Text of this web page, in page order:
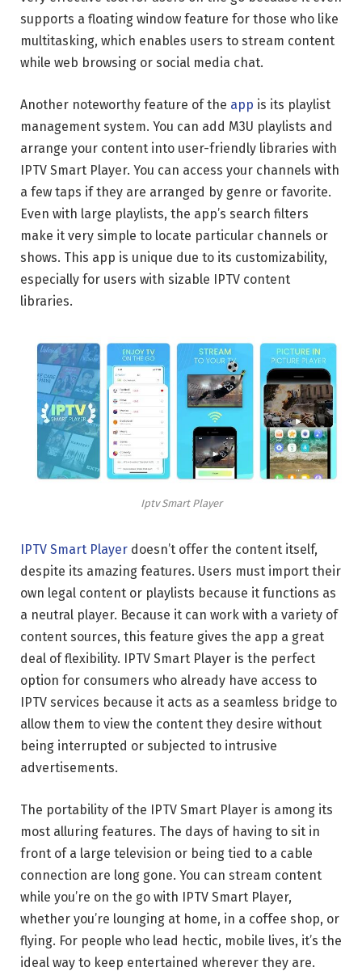
supports a floating window feature for those who like
multitasking, which enables users to stream content
while web browsing or social media chat.
Another noteworthy feature of the app is its playlist
management system. You can add M3U playlists and
arrange your content into user-friendly libraries with
IPTV Smart Player. You can access your channels with
a few taps if they are arranged by genre or favorite.
Even with large playlists, the app’s search filters
make it very simple to locate particular channels or
shows. This app is unique due to its customizability,
especially for users with sizable IPTV content
libraries.
Iptv Smart Player
IPTV Smart Player doesn’t offer the content itself,
despite its amazing features. Users must import their
own legal content or playlists because it functions as
a neutral player. Because it can work with a variety of
content sources, this feature gives the app a great
deal of flexibility. IPTV Smart Player is the perfect
option for consumers who already have access to
IPTV services because it acts as a seamless bridge to
allow them to view the content they desire without
being interrupted or subjected to intrusive
advertisements.
The portability of the IPTV Smart Player is among its
most alluring features. The days of having to sit in
front of a large television or being tied to a cable
connection are long gone. You can stream content
while you’re on the go with IPTV Smart Player,
whether you’re lounging at home, in a coffee shop, or
flying. For people who lead hectic, mobile lives, it’s the
ideal way to keep entertained wherever they are.